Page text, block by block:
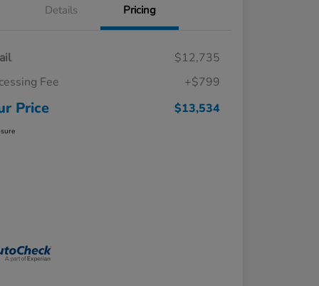
Details Pricing
$12,735
Fee
+$799
Price $13,534